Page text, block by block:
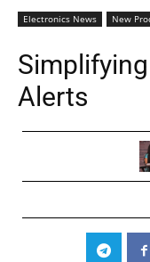
Electronics News New
Alerts